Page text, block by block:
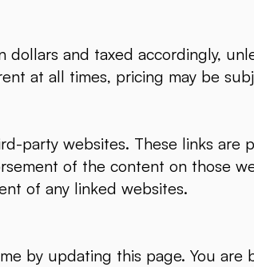
dollars and taxed accordingly,
at all times, pricing may be
party websites. These links are
of the content on those
of any linked websites.
by updating this page. You are